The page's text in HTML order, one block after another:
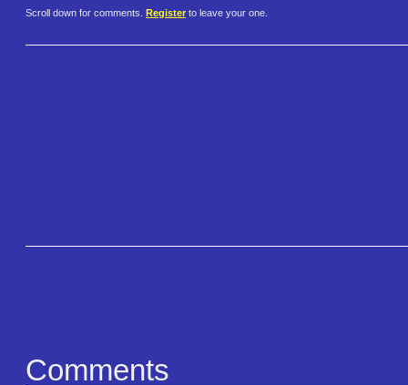
Scroll down for comments. Register to leave your one.
Comments